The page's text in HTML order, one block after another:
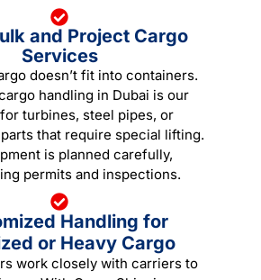
and Project Cargo
Services
doesn’t fit into containers.
handling in Dubai is our
turbines, steel pipes, or
that require special lifting.
is planned carefully,
permits and inspections.
Handling for
or Heavy Cargo
work closely with carriers to